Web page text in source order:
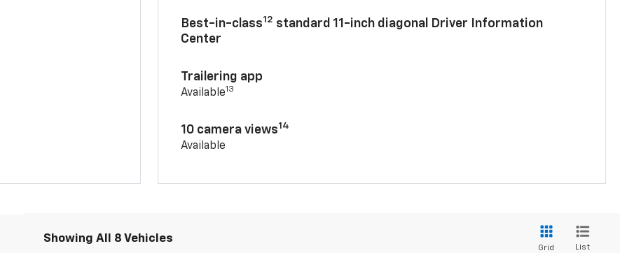
Best-in-class12 standard 11-inch diagonal Driver Information
Center
Trailering app
Available13
10 camera views14
Available
Showing All 8 Vehicles
Grid List